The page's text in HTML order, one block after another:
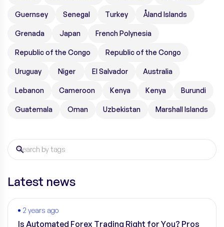
Guernsey Senegal Turkey Åland Islands
Grenada Japan French Polynesia
Republic of the Congo Republic of the Congo
Uruguay Niger El Salvador Australia
Lebanon Cameroon Kenya Kenya Burundi
Guatemala Oman Uzbekistan Marshall Islands
Latest news
2 years ago
Is Automated Forex Trading Right for You? Pros